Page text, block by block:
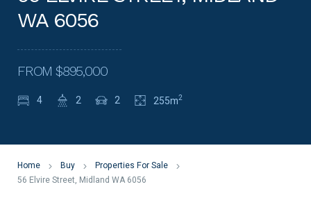
WA 6056
FROM $895,000
4 2 2 255m2
Home Buy
Properties For Sale
56 Elvire Street, Midland WA 6056